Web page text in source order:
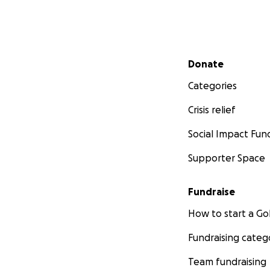
Secondary menu
Donate
Categories
Crisis relief
Social Impact
Supporter Space
Fundraise
How to start a
Fundraising
Team fundraising